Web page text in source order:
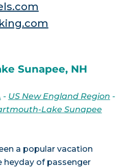
Sunapee, NH
- US New England Region -
Lake Sunapee
a popular vacation
heyday of passenger